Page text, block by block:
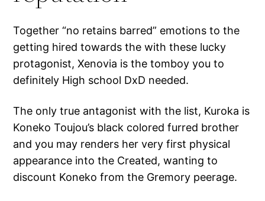
Together “no retains barred” emotions to the
getting hired towards the with these lucky
protagonist, Xenovia is the tomboy you to
definitely High school DxD needed.
The only true antagonist with the list, Kuroka is
Koneko Toujou’s black colored furred brother
and you may renders her very first physical
appearance into the Created, wanting to
discount Koneko from the Gremory peerage.